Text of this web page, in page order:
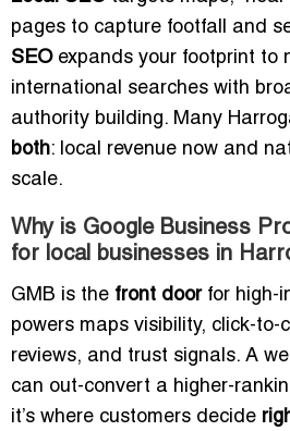
pages to capture footfall and
SEOexpands your footprint to
international searches with
authority building. Many
both: local revenue now and
scale.
Why is Google Business
for local businesses in
GMB is the front doorfor high-
powers maps visibility, click-to-
reviews, and trust signals. A
can out-convert a higher-
it’s where customers decide